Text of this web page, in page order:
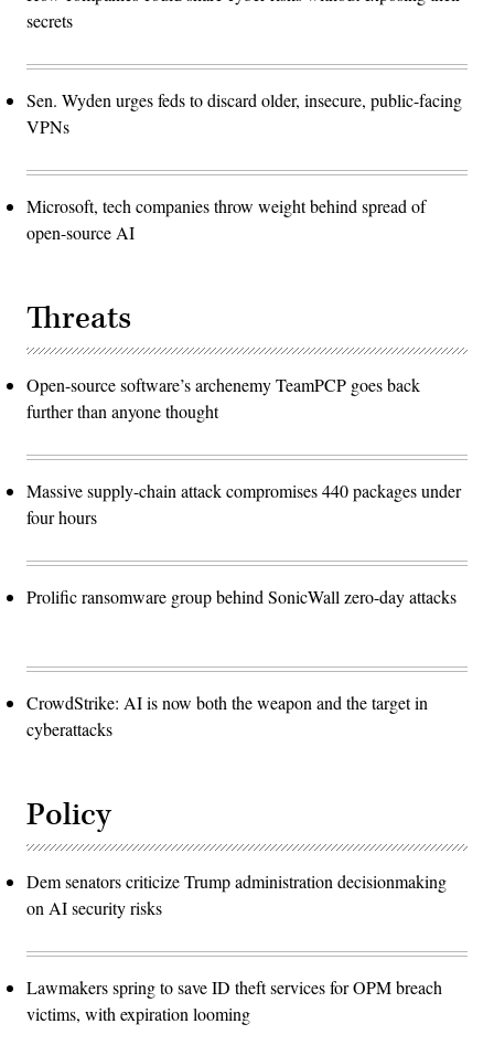
secrets
Sen. Wyden urges feds to discard older, insecure, public-facing
VPNs
Microsoft, tech companies throw weight behind spread of
open-source AI
Threats
Open-source software’s archenemy TeamPCP goes back
further than anyone thought
Massive supply-chain attack compromises 440 packages under
four hours
Prolific ransomware group behind SonicWall zero-day attacks
CrowdStrike: AI is now both the weapon and the target in
cyberattacks
Policy
Dem senators criticize Trump administration decisionmaking
on AI security risks
Lawmakers spring to save ID theft services for OPM breach
victims, with expiration looming